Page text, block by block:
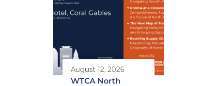
August 12, 2026
WTCA North